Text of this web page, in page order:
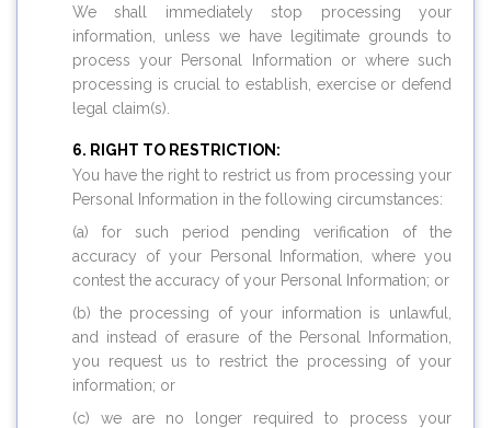
We shall immediately stop processing your
information, unless we have legitimate grounds to
process your Personal Information or where such
processing is crucial to establish, exercise or defend
legal claim(s).
RIGHT TO RESTRICTION:
You have the right to restrict us from processing your
Personal Information in the following circumstances:
(a) for such period pending verification of the
accuracy of your Personal Information, where you
contest the accuracy of your Personal Information; or
(b) the processing of your information is unlawful,
and instead of erasure of the Personal Information,
you request us to restrict the processing of your
information; or
(c) we are no longer required to process your